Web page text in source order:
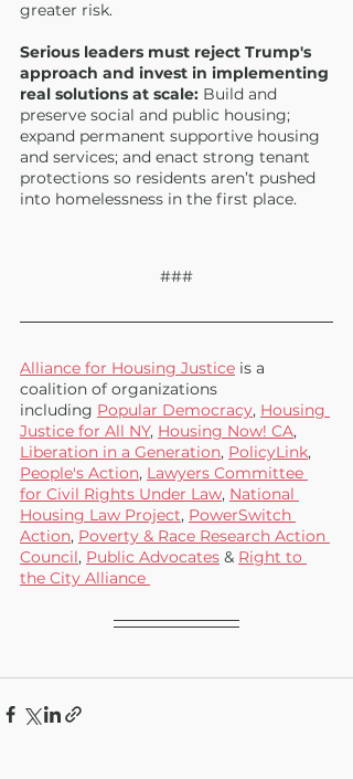
greater risk.
Serious leaders must reject Trump's
approach and invest in implementing
real solutions at scale: Build and
preserve social and public housing;
expand permanent supportive housing
and services; and enact strong tenant
protections so residents aren’t pushed
into homelessness in the first place.
###
Alliance for Housing Justice is a
coalition of organizations
including Popular Democracy, Housing
Justice for All NY, Housing Now! CA,
Liberation in a Generation, PolicyLink,
People's Action, Lawyers Committee
for Civil Rights Under Law, National
Housing Law Project, PowerSwitch
Action, Poverty & Race Research Action
Council, Public Advocates & Right to
the City Alliance